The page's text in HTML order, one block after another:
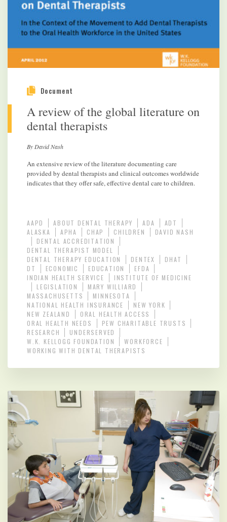
Document
A review of the global literature on
dental therapists
By David Nash
An extensive review of the literature documenting care
provided by dental therapists and clinical outcomes worldwide
indicates that they offer safe, effective dental care to children.
AAPD ABOUT DENTAL THERAPY ADA
ADT
ALASKA
APHA CHAP CHILDREN
DAVID NASH
DENTAL ACCREDITATION
DENTAL THERAPIST MODEL
DENTAL THERAPY EDUCATION
DENTEX
DHAT
DT
ECONOMIC EDUCATION
EFDA
INDIAN HEALTH SERVICE
INSTITUTE OF MEDICINE
LEGISLATION
MARY WILLIARD
MASSACHUSETTS
MINNESOTA
NATIONAL HEALTH INSURANCE
NEW YORK
NEW ZEALAND
ORAL HEALTH ACCESS
ORAL HEALTH NEEDS
PEW CHARITABLE TRUSTS
RESEARCH
UNDERSERVED
W.K. KELLOGG FOUNDATION
WORKFORCE
WORKING WITH DENTAL THERAPISTS